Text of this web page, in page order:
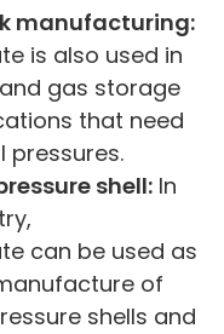
manufacturing:
is also used in
gas storage
that need
pressures.
shell: In
can be used as
of
shells and